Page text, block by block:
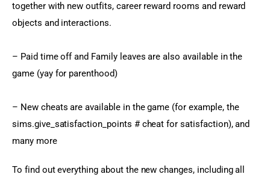
together with new outfits, career reward rooms and reward
objects and interactions.
– Paid time off and Family leaves are also available in the
game (yay for parenthood)
– New cheats are available in the game (for example, the
sims.give_satisfaction_points # cheat for satisfaction), and
many more
To find out everything about the new changes, including all